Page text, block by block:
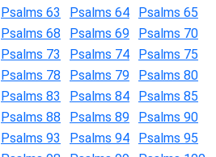
Psalms 63 Psalms 64
Psalms 65
Psalms 68 Psalms 69
Psalms 70
Psalms 73 Psalms 74
Psalms 75
Psalms 78 Psalms 79
Psalms 80
Psalms 83 Psalms 84
Psalms 85
Psalms 88 Psalms 89
Psalms 90
Psalms 93 Psalms 94
Psalms 95